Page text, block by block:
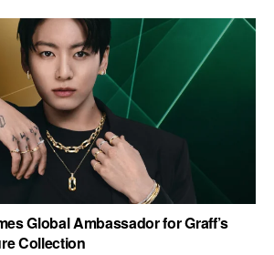
Global Ambassador for Graff’s
Collection